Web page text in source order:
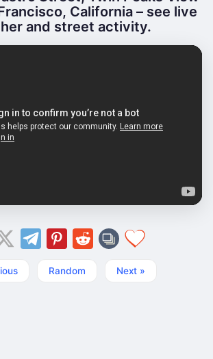
California – see live
and street activity.
Random Next »